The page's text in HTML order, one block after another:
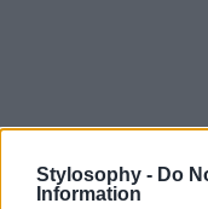
Stylosophy - Do
Information